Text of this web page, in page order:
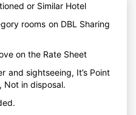
or Similar Hotel
rooms on DBL Sharing
on the Rate Sheet
and sightseeing, It’s Point
Not in disposal.